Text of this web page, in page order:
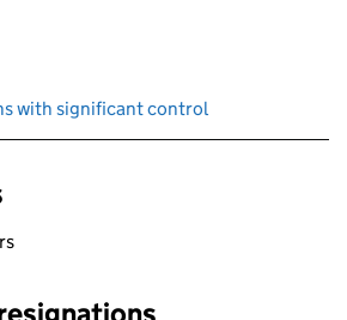
with significant control
an input will reload the page.